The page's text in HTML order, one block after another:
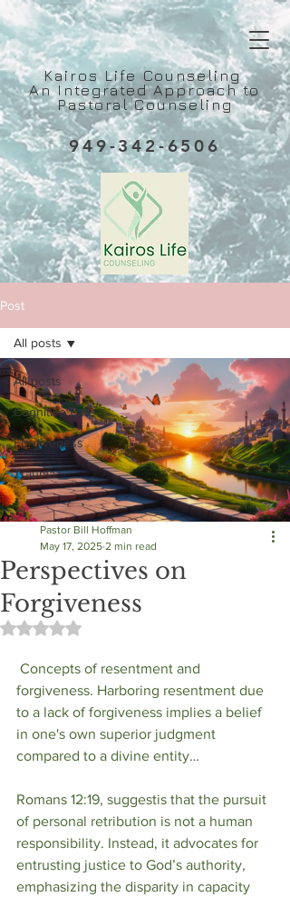
Kairos Life Counseling
An Integrated Approach to
Pastoral Counseling
949-342-6506
Post
All posts
Cognitive Care
Forgiveness
Trauma
All posts
Perspectives on
Forgiveness
Pastor Bill Hoffman
May 17, 2025 2 min read
Rated NaN out of 5 stars.
forgiveness. Harboring resentment due
to a lack of forgiveness implies a belief
in one's own superior judgment
compared to a divine entity…
Romans 12:19, suggestis that the pursuit
of personal retribution is not a human
responsibility. Instead, it advocates for
entrusting justice to God’s authority,
emphasizing the disparity in capacity